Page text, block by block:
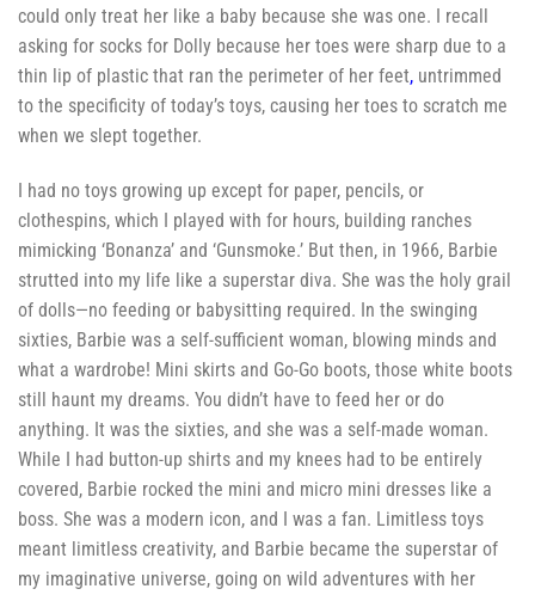
could only treat her like a baby because she was one. I recall
asking for socks for Dolly because her toes were sharp due to a
thin lip of plastic that ran the perimeter of her feet, untrimmed
to the specificity of today’s toys, causing her toes to scratch me
when we slept together.
I had no toys growing up except for paper, pencils, or
clothespins, which I played with for hours, building ranches
mimicking ‘Bonanza’ and ‘Gunsmoke.’ But then, in 1966, Barbie
strutted into my life like a superstar diva. She was the holy grail
of dolls—no feeding or babysitting required. In the swinging
sixties, Barbie was a self-sufficient woman, blowing minds and
what a wardrobe! Mini skirts and Go-Go boots, those white boots
still haunt my dreams. You didn’t have to feed her or do
anything. It was the sixties, and she was a self-made woman.
While I had button-up shirts and my knees had to be entirely
covered, Barbie rocked the mini and micro mini dresses like a
boss. She was a modern icon, and I was a fan. Limitless toys
meant limitless creativity, and Barbie became the superstar of
my imaginative universe, going on wild adventures with her